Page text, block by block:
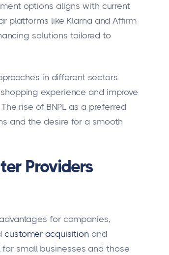
options aligns with current
platforms like Klarna and Affirm
solutions tailored to
in different sectors.
experience and improve
rise of BNPL as a preferred
and the desire for a smooth
Providers
for companies,
customer acquisition and
small businesses and those